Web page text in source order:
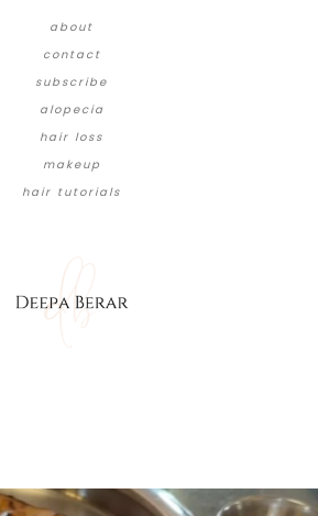
about
contact
subscribe
alopecia
hair loss
makeup
hair tutorials